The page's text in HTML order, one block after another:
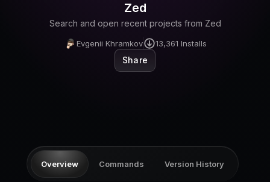
Log in
Zed
Search and open recent projects from Zed
Evgenii Khramkov 13,361 Installs
Share
Overview Commands Version History